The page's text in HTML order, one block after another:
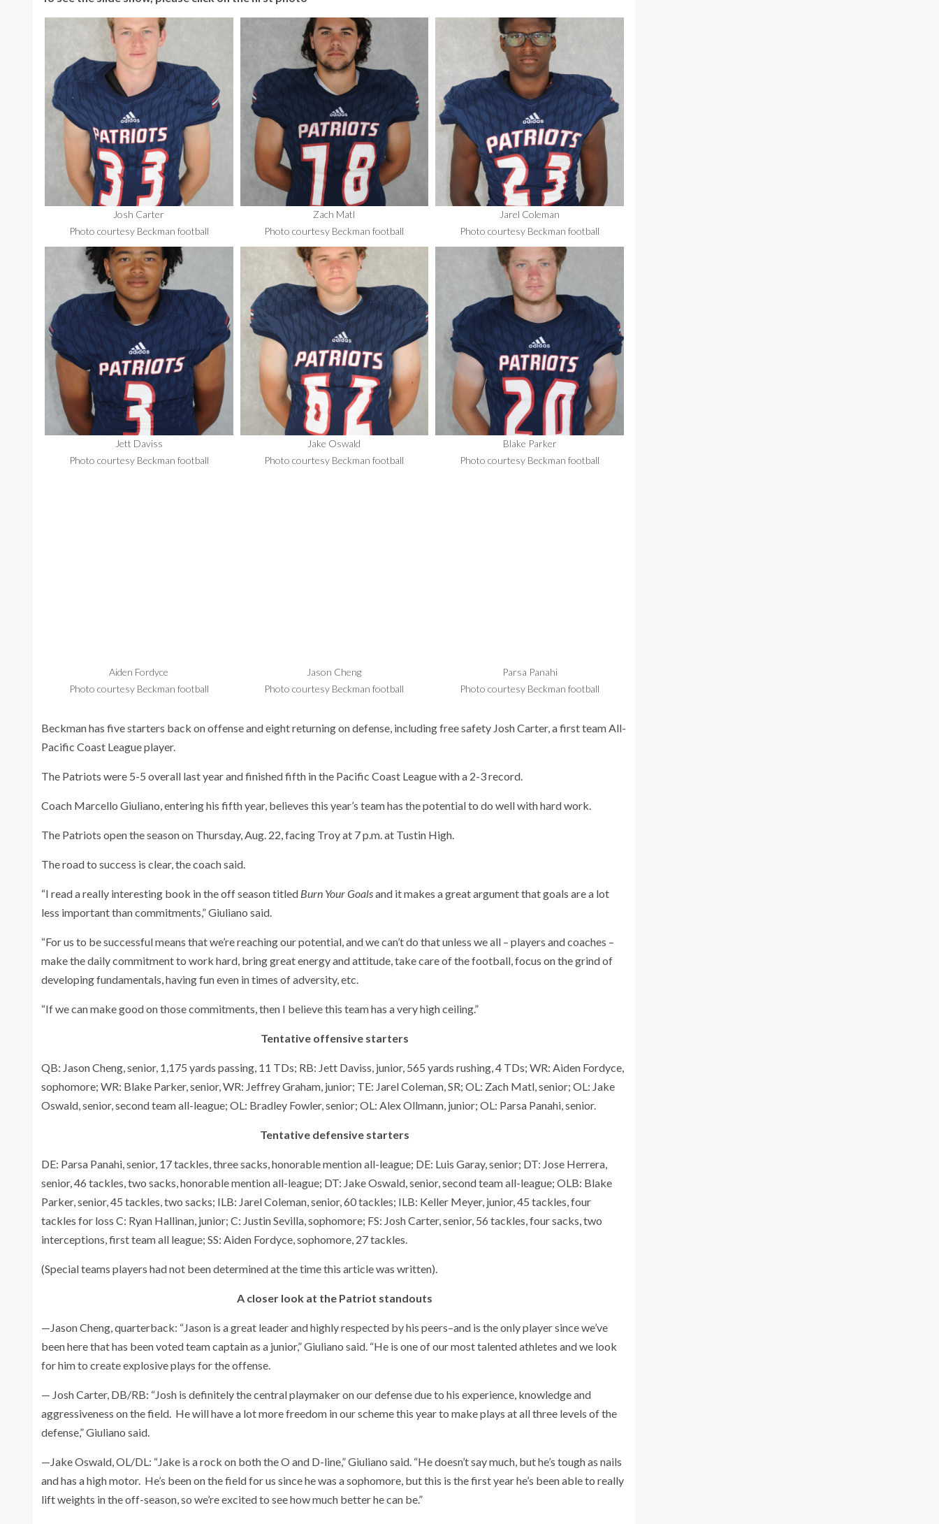
Josh Carter
Photo courtesy Beckman football
Zach Matl
Photo courtesy Beckman football
Jarel Coleman
Photo courtesy Beckman football
Jett Daviss
Photo courtesy Beckman football
Jake Oswald
Photo courtesy Beckman football
Blake Parker
Photo courtesy Beckman football
Aiden Fordyce
Photo courtesy Beckman football
Jason Cheng
Photo courtesy Beckman football
Parsa Panahi
Photo courtesy Beckman football
Beckman has five starters back on offense and eight returning on defense, including free safety Josh Carter, a first team All-
Pacific Coast League player.
The Patriots were 5-5 overall last year and finished fifth in the Pacific Coast League with a 2-3 record.
Coach Marcello Giuliano, entering his fifth year, believes this year’s team has the potential to do well with hard work.
The Patriots open the season on Thursday, Aug. 22, facing Troy at 7 p.m. at Tustin High.
The road to success is clear, the coach said.
“I read a really interesting book in the off season titled Burn Your Goalsand it makes a great argument that goals are a lot
less important than commitments,” Giuliano said.
“For us to be successful means that we’re reaching our potential, and we can’t do that unless we all – players and coaches –
make the daily commitment to work hard, bring great energy and attitude, take care of the football, focus on the grind of
developing fundamentals, having fun even in times of adversity, etc.
“If we can make good on those commitments, then I believe this team has a very high ceiling.”
Tentative offensive starters
QB: Jason Cheng, senior, 1,175 yards passing, 11 TDs; RB: Jett Daviss, junior, 565 yards rushing, 4 TDs; WR: Aiden Fordyce,
sophomore; WR: Blake Parker, senior, WR: Jeffrey Graham, junior; TE: Jarel Coleman, SR; OL: Zach Matl, senior; OL: Jake
Oswald, senior, second team all-league; OL: Bradley Fowler, senior; OL: Alex Ollmann, junior; OL: Parsa Panahi, senior.
Tentative defensive starters
DE: Parsa Panahi, senior, 17 tackles, three sacks, honorable mention all-league; DE: Luis Garay, senior; DT: Jose Herrera,
senior, 46 tackles, two sacks, honorable mention all-league; DT: Jake Oswald, senior, second team all-league; OLB: Blake
Parker, senior, 45 tackles, two sacks; ILB: Jarel Coleman, senior, 60 tackles; ILB: Keller Meyer, junior, 45 tackles, four
tackles for loss C: Ryan Hallinan, junior; C: Justin Sevilla, sophomore; FS: Josh Carter, senior, 56 tackles, four sacks, two
interceptions, first team all league; SS: Aiden Fordyce, sophomore, 27 tackles.
(Special teams players had not been determined at the time this article was written).
A closer look at the Patriot standouts
—Jason Cheng, quarterback: “Jason is a great leader and highly respected by his peers–and is the only player since we’ve
been here that has been voted team captain as a junior,” Giuliano said. “He is one of our most talented athletes and we look
for him to create explosive plays for the offense.
— Josh Carter, DB/RB: “Josh is definitely the central playmaker on our defense due to his experience, knowledge and
aggressiveness on the field. He will have a lot more freedom in our scheme this year to make plays at all three levels of the
defense,” Giuliano said.
—Jake Oswald, OL/DL: “Jake is a rock on both the O and D-line,” Giuliano said. “He doesn’t say much, but he’s tough as nails
and has a high motor. He’s been on the field for us since he was a sophomore, but this is the first year he’s been able to really
lift weights in the off-season, so we’re excited to see how much better he can be.”